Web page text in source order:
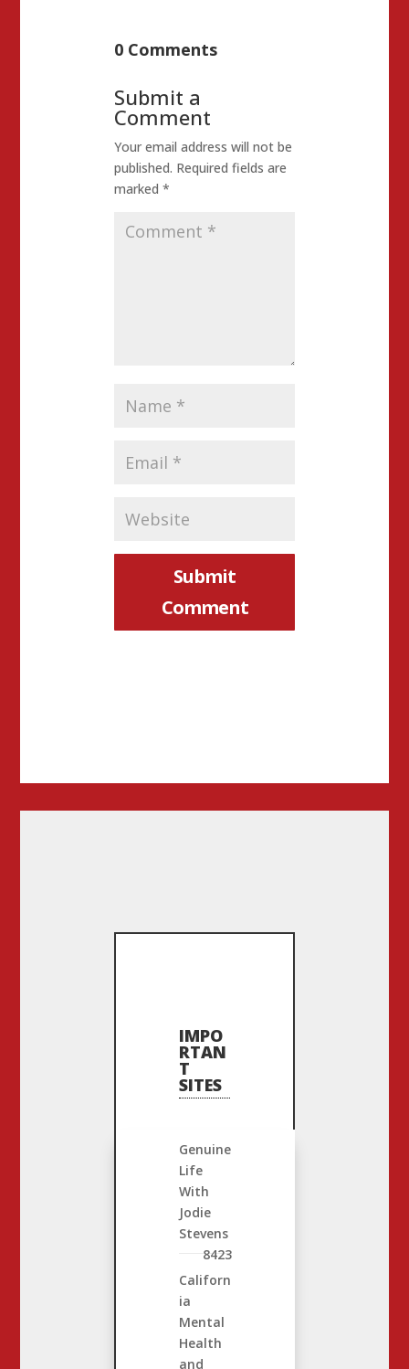
0 Comments
Submit a
Comment
Your email address will not be
published. Required fields are
marked*
Submit
Comment
IMPO
RTAN
T
SITES
Genuine
Life
With
Jodie
Stevens
8423
Californ
ia
Mental
Health
and